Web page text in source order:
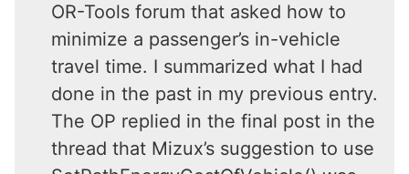
OR-Tools forum that asked how to
minimize a passenger’s in-vehicle
travel time. I summarized what I had
done in the past in my previous entry.
The OP replied in the final post in the
thread that Mizux’s suggestion to use